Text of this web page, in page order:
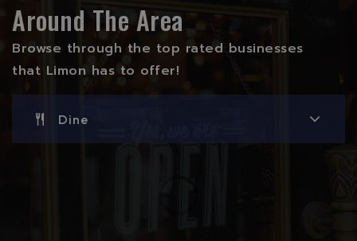
Around The Area
Browse through the top rated businesses
that Limon has to offer!
Dine